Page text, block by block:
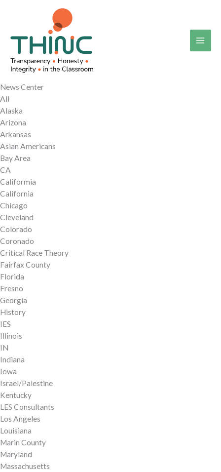
News Center
All
Alaska
Arizona
Arkansas
Asian Americans
Bay Area
CA
Califormia
California
Chicago
Cleveland
Colorado
Coronado
Critical Race Theory
Fairfax County
Florida
Fresno
Georgia
History
IES
Illinois
IN
Indiana
Iowa
Israel/Palestine
Kentucky
LES Consultants
Los Angeles
Louisiana
Marin County
Maryland
Massachusetts